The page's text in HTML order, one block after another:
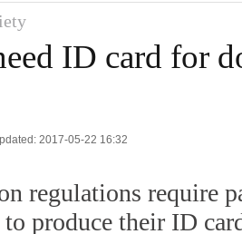
ID card for
2017-05-22 16:32
regulations require
produce their ID